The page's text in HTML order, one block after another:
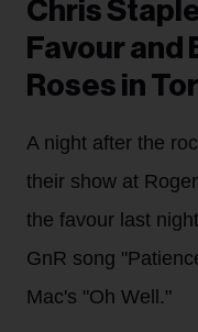
Chris
Favour and
Roses in
A night after the
their show at
the favour last
GnR song
Mac's "Oh Well."